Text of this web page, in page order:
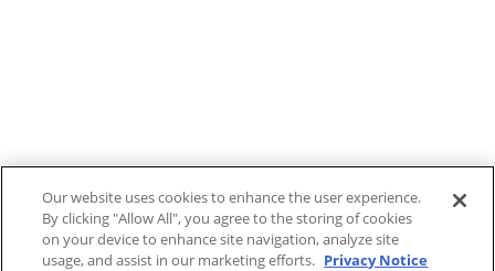
Our website uses cookies to enhance the user experience.
By clicking "Allow All", you agree to the storing of cookies
on your device to enhance site navigation, analyze site
usage, and assist in our marketing efforts. Privacy Notice